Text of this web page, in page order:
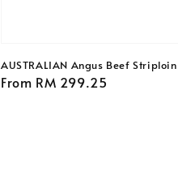
AUSTRALIAN Angus Beef
Regular
From RM 299.25